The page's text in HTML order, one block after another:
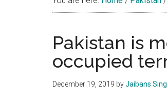
Pakistan is
occupied
December 19, 2019 byJaibans